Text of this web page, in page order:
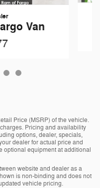
Van
Price (MSRP) of the vehicle.
Pricing and availability
options, dealer, specials,
dealer for actual price and
optional equipment at additional
website and dealer as a
is non-binding and does not
vehicle pricing.